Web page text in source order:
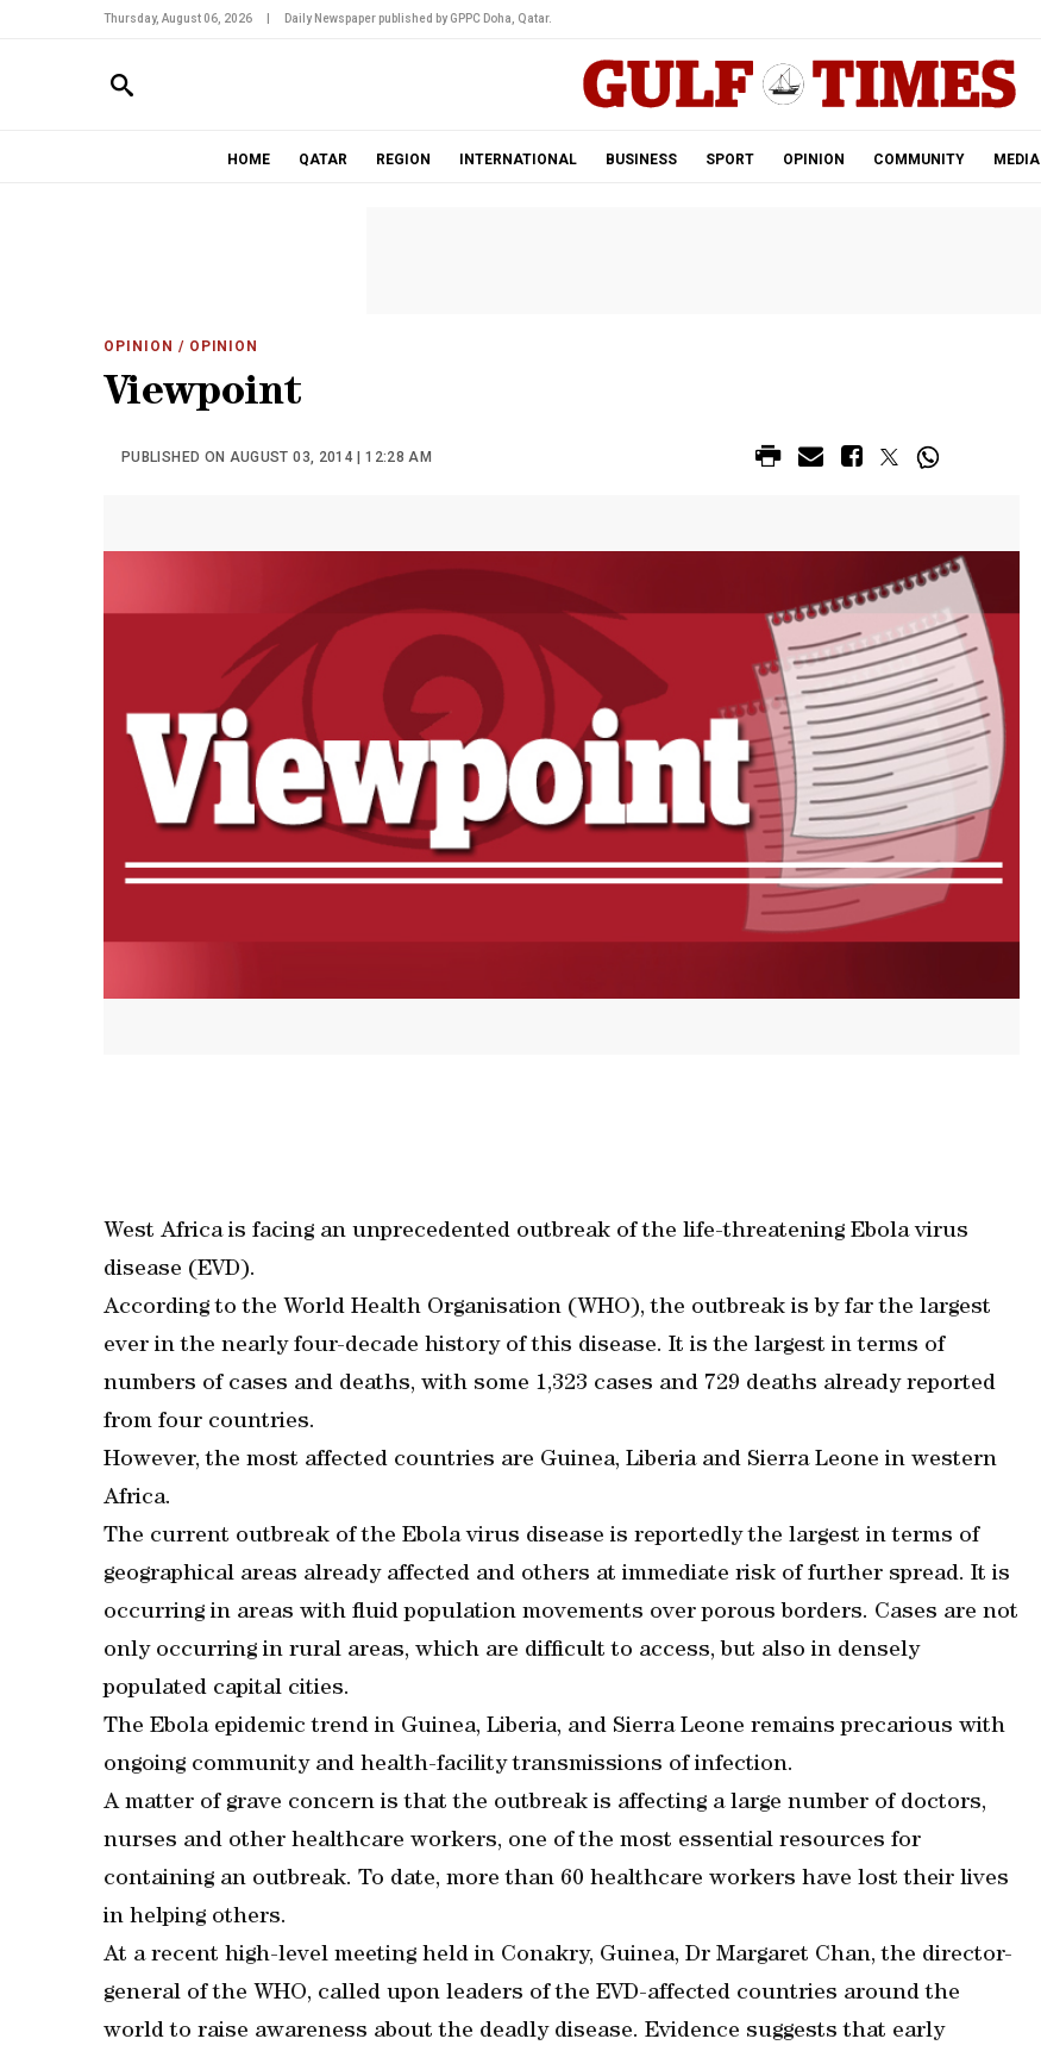
Thursday, August 06, 2026 Daily Newspaper published by GPPC Doha, Qatar.
HOME QATAR REGION INTERNATIONAL BUSINESS SPORT OPINION COMMUNITY MEDIA
OPINION / OPINION
Viewpoint
PUBLISHED ON AUGUST 03, 2014 | 12:28 AM
West Africa is facing an unprecedented outbreak of the life-threatening Ebola virus
disease (EVD).
According to the World Health Organisation (WHO), the outbreak is by far the largest
ever in the nearly four-decade history of this disease. It is the largest in terms of
numbers of cases and deaths, with some 1,323 cases and 729 deaths already reported
from four countries.
However, the most affected countries are Guinea, Liberia and Sierra Leone in western
Africa.
The current outbreak of the Ebola virus disease is reportedly the largest in terms of
geographical areas already affected and others at immediate risk of further spread. It is
occurring in areas with fluid population movements over porous borders. Cases are not
only occurring in rural areas, which are difficult to access, but also in densely
populated capital cities.
The Ebola epidemic trend in Guinea, Liberia, and Sierra Leone remains precarious with
ongoing community and health-facility transmissions of infection.
A matter of grave concern is that the outbreak is affecting a large number of doctors,
nurses and other healthcare workers, one of the most essential resources for
containing an outbreak. To date, more than 60 healthcare workers have lost their lives
in helping others.
At a recent high-level meeting held in Conakry, Guinea, Dr Margaret Chan, the director-
general of the WHO, called upon leaders of the EVD-affected countries around the
world to raise awareness about the deadly disease. Evidence suggests that early